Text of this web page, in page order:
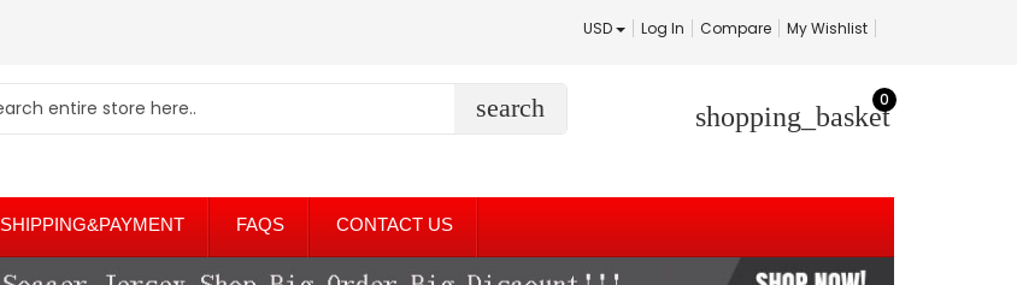
USD Log In Compare My Wishlist
search shopping_basket
0
SHIPPING&PAYMENT FAQS CONTACT US